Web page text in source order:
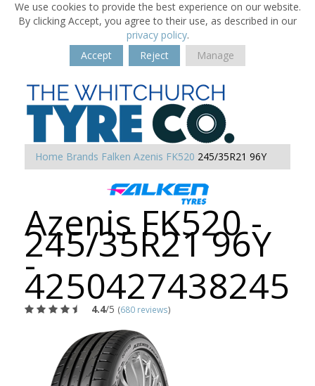
We use cookies to provide the best experience on our website.
By clicking Accept, you agree to their use, as described in our
privacy policy.
Accept
Reject Manage
Home Brands Falken Azenis FK520 245/35R21 96Y
Azenis FK520 -
245/35R21 96Y
-
4250427438245
4.4/5 (680 reviews)